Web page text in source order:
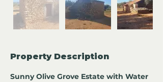
Property Description
Sunny Olive Grove Estate with Water